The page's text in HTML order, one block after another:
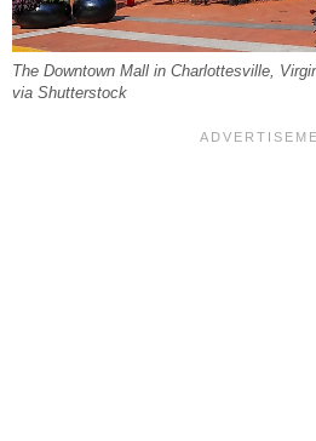
The Downtown Mall in Charlottesville,
via Shutterstock